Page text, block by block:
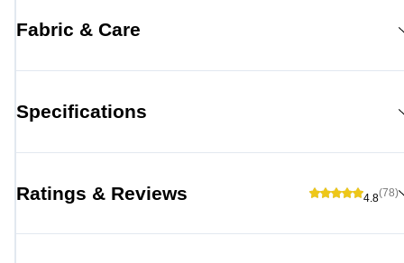
Fabric & Care
Specifications
Ratings & Reviews 4.8(78)